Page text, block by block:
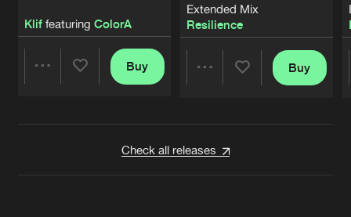
Kliffeaturing ColorA
Buy
Extended Mix
Resilience
Buy
Check all releases